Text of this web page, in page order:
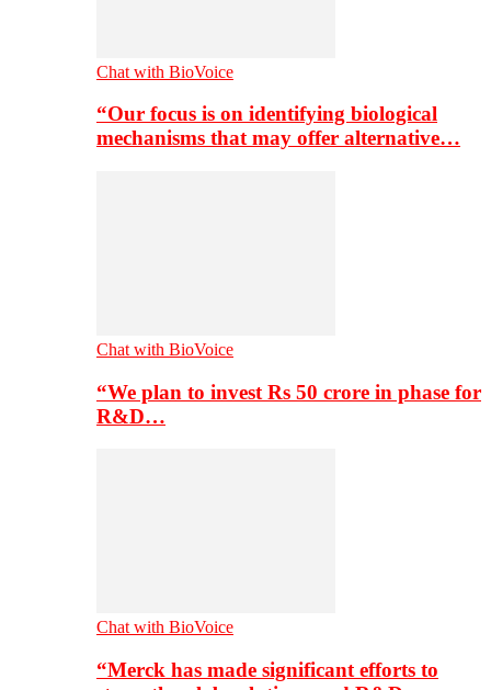
Chat with BioVoice
“Our focus is on identifying biological
mechanisms that may offer alternative…
Chat with BioVoice
“We plan to invest Rs 50 crore in phase for
R&D…
Chat with BioVoice
“Merck has made significant efforts to